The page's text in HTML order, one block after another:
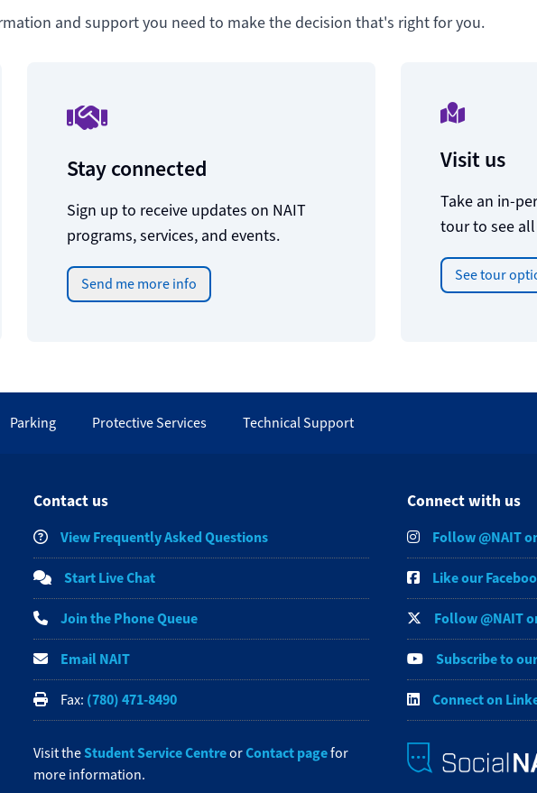
and support you need to make the decision that's right for you.
Stay connected
Sign up to receive updates on NAIT
programs, services, and events.
Send me more info
Visit us
Take an in-
tour to see
See tour
Parking Protective Services Technical Support
Contact us
View Frequently Asked Questions
Start Live Chat
Join the Phone Queue
Email NAIT
Fax: (780) 471-8490
Visit theStudent Service CentreorContact pagefor
more information.
Connect with us
Follow @NAIT
Like our
Follow @NAIT
Subscribe to
Connect on